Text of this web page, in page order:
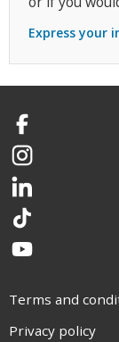
Express your
Facebook
Instagram
LinkedIn
TikTok
YouTube
Terms and
Privacy policy